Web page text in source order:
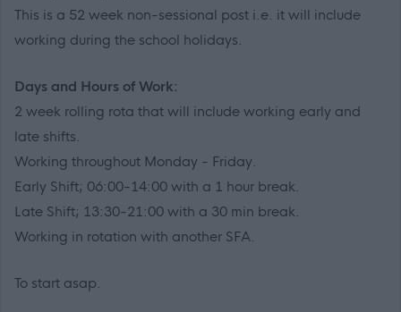
This is a 52 week non-sessional post i.e. it will include
working during the school holidays.
Days and Hours of Work:
2 week rolling rota that will include working early and
late shifts.
Working throughout Monday - Friday.
Early Shift; 06:00-14:00 with a 1 hour break.
Late Shift; 13:30-21:00 with a 30 min break.
Working in rotation with another SFA.
To start asap.